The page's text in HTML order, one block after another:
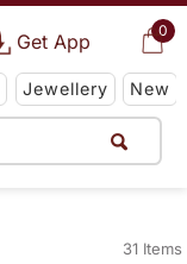
0
Get App
Jewellery New
31 Items